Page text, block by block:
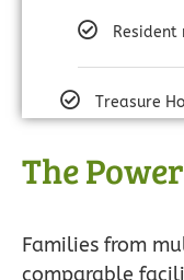
Resident
Treasure
The
Families from
comparable